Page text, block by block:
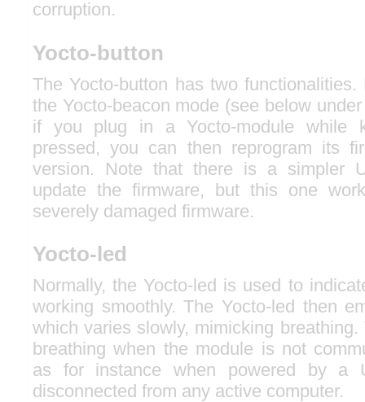
corruption.
Yocto-button
The Yocto-button has two
the Yocto-beacon mode (see below
if you plug in a Yocto-module while
pressed, you can then reprogram its
version. Note that there is a simpler
update the firmware, but this one
severely damaged firmware.
Yocto-led
Normally, the Yocto-led is used to
working smoothly. The Yocto-led then
which varies slowly, mimicking
breathing when the module is not
as for instance when powered by a
disconnected from any active computer.